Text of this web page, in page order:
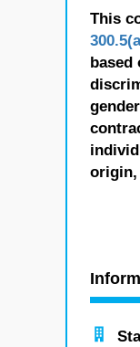
This
based
origin,